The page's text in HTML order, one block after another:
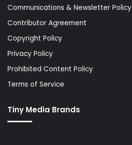
Communications & Newsletter Policy
Contributor Agreement
Copyright Policy
Privacy Policy
Prohibited Content Policy
Terms of Service
Tiny Media Brands